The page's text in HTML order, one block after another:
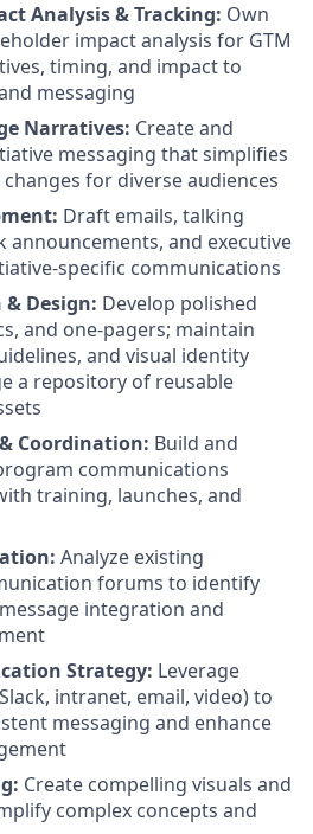
Analysis & Tracking: Own
impact analysis for GTM
timing, and impact to
messaging
Narratives: Create and
messaging that simplifies
for diverse audiences
Draft emails, talking
announcements, and executive
specific communications
Design: Develop polished
and one-pagers; maintain
and visual identity
a repository of reusable
Coordination: Build and
communications
training, launches, and
Analyze existing
forums to identify
integration and
Strategy: Leverage
intranet, email, video) to
messaging and enhance
Create compelling visuals and
complex concepts and